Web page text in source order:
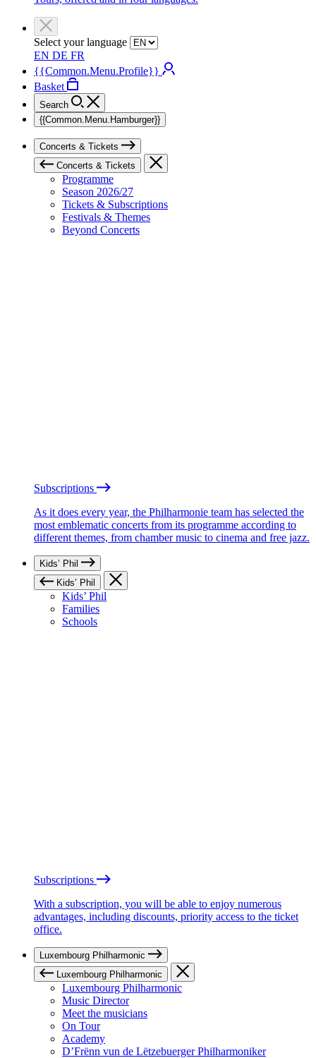
Select your language
EN DE FR
{{Common.Menu.Profile}}
Basket
Search
{{Common.Menu.Hamburger}}
Concerts & Tickets
Concerts & Tickets
Programme
Season 2026/27
Tickets & Subscriptions
Festivals & Themes
Beyond Concerts
Subscriptions
As it does every year, the Philharmonie team has selected the
most emblematic concerts from its programme according to
different themes, from chamber music to cinema and free jazz.
Kids’ Phil
Kids’ Phil
Kids’ Phil
Families
Schools
Subscriptions
With a subscription, you will be able to enjoy numerous
advantages, including discounts, priority access to the ticket
office.
Luxembourg Philharmonic
Luxembourg Philharmonic
Luxembourg Philharmonic
Music Director
Meet the musicians
On Tour
Academy
D’Frënn vun de Lëtzebuerger Philharmoniker